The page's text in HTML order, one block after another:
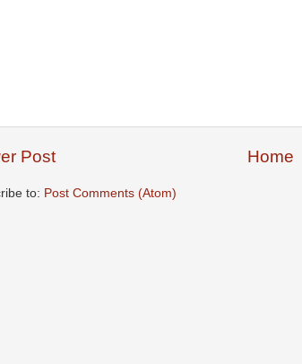
Post Home
to: Post Comments (Atom)